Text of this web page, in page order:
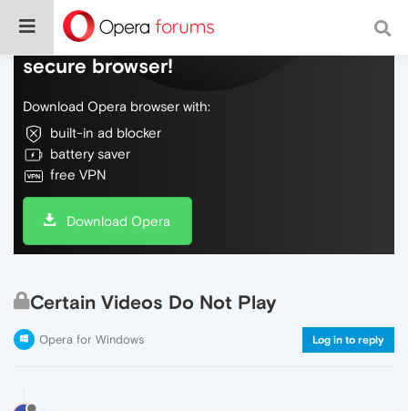
Do more on the web, with a fast and
secure browser!
Download Opera browser with:
built-in ad blocker
battery saver
free VPN
Download Opera
Certain Videos Do Not Play
Opera for Windows Log in to reply